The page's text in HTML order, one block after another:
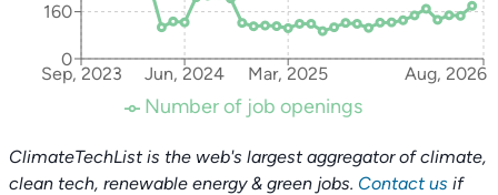
Sep, 2023 Jun, 2024 Mar, 2025 Aug, 2026
0
160
Number of job openings
ClimateTechList is the web's largest aggregator of climate,
clean tech, renewable energy & green jobs. Contact us if